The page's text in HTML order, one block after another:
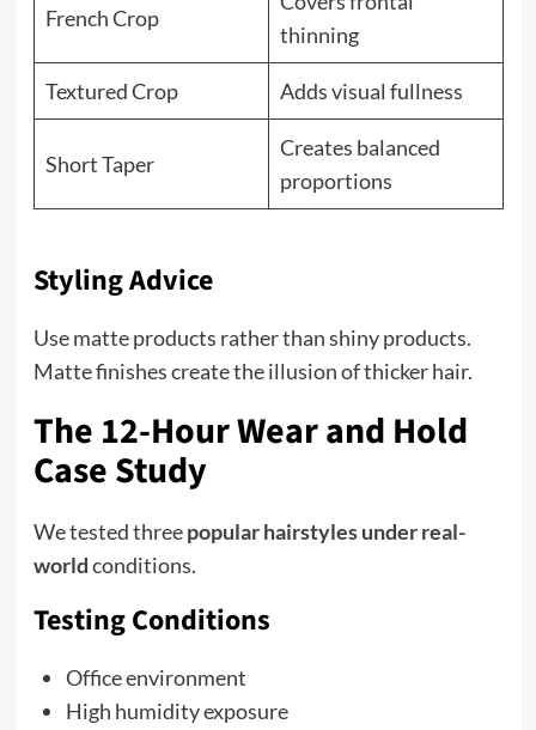
French Crop
thinning
Textured Crop Adds visual fullness
Short Taper
Creates balanced
proportions
Styling Advice
Use matte products rather than shiny products.
Matte finishes create the illusion of thicker hair.
The 12-Hour Wear and Hold
Case Study
We tested threepopular hairstyles under real-
worldconditions.
Testing Conditions
Office environment
High humidity exposure